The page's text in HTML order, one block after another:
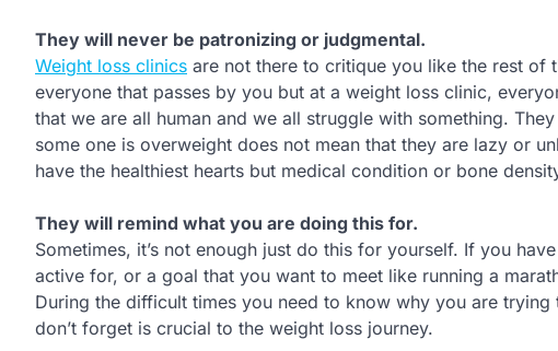
They will never be patronizing or judgmental.
Weight loss clinics are not there to critique you like the rest
everyone that passes by you but at a weight loss clinic,
that we are all human and we all struggle with something.
some one is overweight does not mean that they are lazy or
have the healthiest hearts but medical condition or bone
They will remind what you are doing this for.
Sometimes, it’s not enough just do this for yourself. If you
active for, or a goal that you want to meet like running a
During the difficult times you need to know why you are
don’t forget is crucial to the weight loss journey.